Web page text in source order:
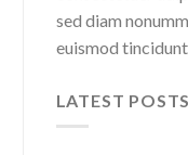
sed diam
euismod tincidunt.
LATEST POSTS